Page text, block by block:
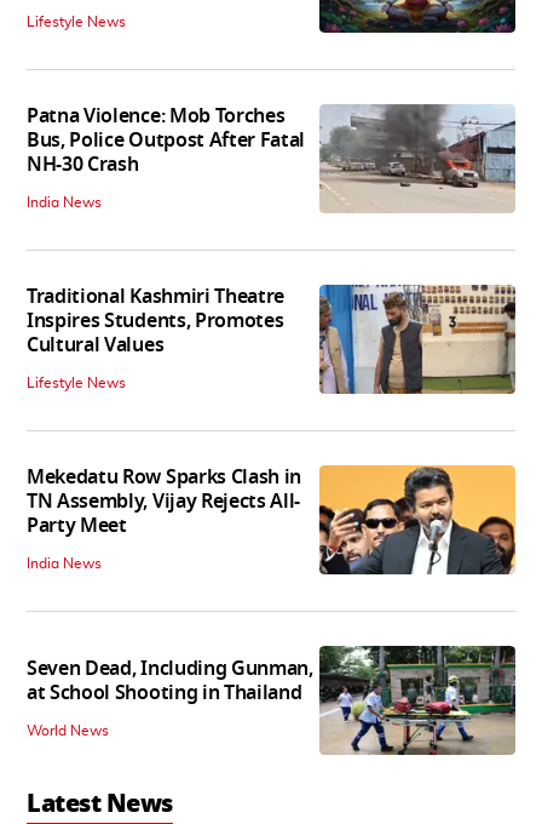
Lifestyle News
Patna Violence: Mob Torches
Bus, Police Outpost After Fatal
NH-30 Crash
India News
Traditional Kashmiri Theatre
Inspires Students, Promotes
Cultural Values
Lifestyle News
Mekedatu Row Sparks Clash in
TN Assembly, Vijay Rejects All-
Party Meet
India News
Seven Dead, Including Gunman,
at School Shooting in Thailand
World News
Latest News